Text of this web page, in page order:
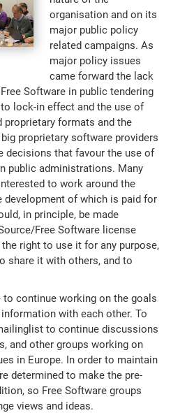
organisation and on its
major public policy
related campaigns. As
major policy issues
came forward the lack
Software in public tendering
lock-in effect and the use of
proprietary formats and the
proprietary software providers
decisions that favour the use of
public administrations. Many
to work around the
of which is paid for
in principle, be made
Free Software license
right to use it for any purpose,
share it with others, and to
to continue working on the goals
with each other. To
to continue discussions
and other groups working on
in Europe. In order to maintain
determined to make the pre-
so Free Software groups
views and ideas.